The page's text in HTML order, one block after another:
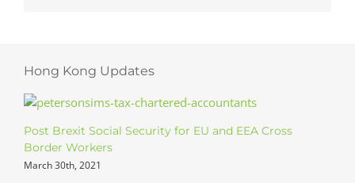
Hong Kong Updates
Post Brexit Social Security for EU and EEA Cross
Border Workers
March 30th, 2021